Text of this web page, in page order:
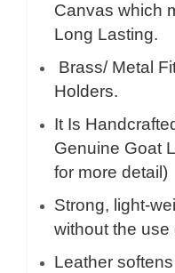
Canvas which
Long Lasting.
Brass/ Metal
Holders.
It Is
Genuine Goat
for more detail)
Strong, light-
without the use
Leather